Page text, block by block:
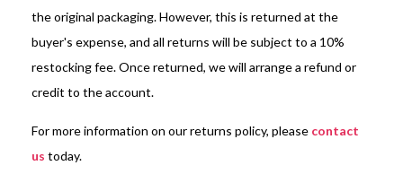
the original packaging. However, this is returned at the
buyer's expense, and all returns will be subject to a 10%
restocking fee. Once returned, we will arrange a refund or
credit to the account.
For more information on our returns policy, please contact
us today.